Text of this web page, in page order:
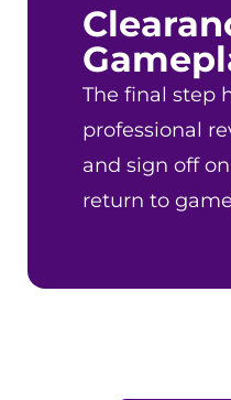
The final step
professional
and sign off
return to